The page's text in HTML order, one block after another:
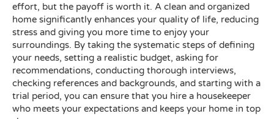
effort, but the payoff is worth it. A clean and organized
home significantly enhances your quality of life, reducing
stress and giving you more time to enjoy your
surroundings. By taking the systematic steps of defining
your needs, setting a realistic budget, asking for
recommendations, conducting thorough interviews,
checking references and backgrounds, and starting with a
trial period, you can ensure that you hire a housekeeper
who meets your expectations and keeps your home in top